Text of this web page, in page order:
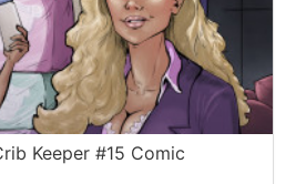
Keeper #15 Comic